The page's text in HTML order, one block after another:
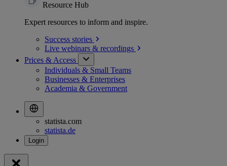
Resource Hub
Expert resources to inform and inspire.
Success stories
Live webinars & recordings
Prices & Access
Individuals & Small Teams
Businesses & Enterprises
Academia & Government
statista.com
statista.de